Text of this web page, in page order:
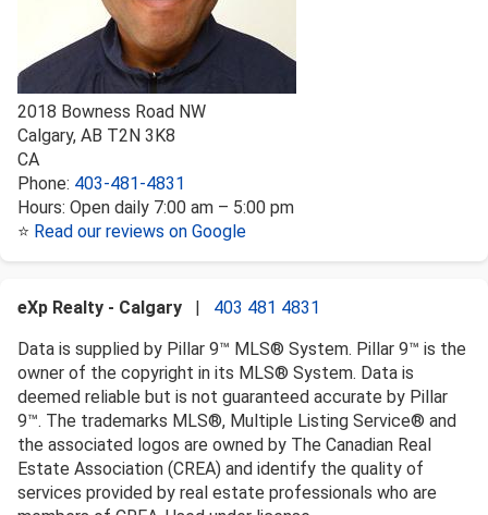
2018 Bowness Road NW
Calgary, AB T2N 3K8
CA
Phone: 403-481-4831
Hours: Open daily 7:00 am – 5:00 pm
⭐ Read our reviews on Google
eXp Realty - Calgary
403 481 4831
Data is supplied by Pillar 9™ MLS® System. Pillar 9™ is the
owner of the copyright in its MLS® System. Data is
deemed reliable but is not guaranteed accurate by Pillar
9™. The trademarks MLS®, Multiple Listing Service® and
the associated logos are owned by The Canadian Real
Estate Association (CREA) and identify the quality of
services provided by real estate professionals who are